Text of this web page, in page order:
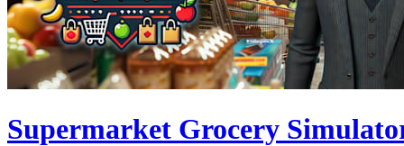
Supermarket Grocery